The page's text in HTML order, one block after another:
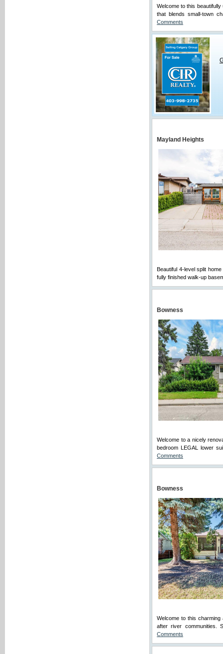
Welcome to this
that blends small-town
Comments
Mayland Heights
Beautiful 4-level split
fully finished walk-up
Bowness
Welcome to a nicely
bedroom LEGAL lower
Comments
Bowness
Welcome to this charming
after river communities.
Comments